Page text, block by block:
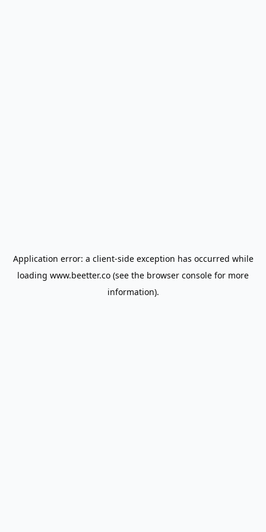
Application error: a client-side exception has occurred while
loading www.beetter.co (see the browser console for more
information).